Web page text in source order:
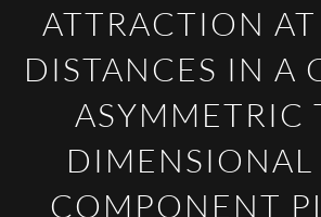
ATTRACTION
DISTANCES IN A
ASYMMETRIC
COMPONENT